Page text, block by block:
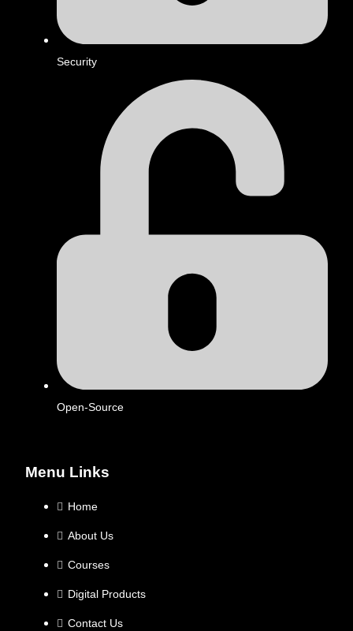
Menu Links
Home
About Us
Courses
Digital Products
Contact Us
Security
Open-Source